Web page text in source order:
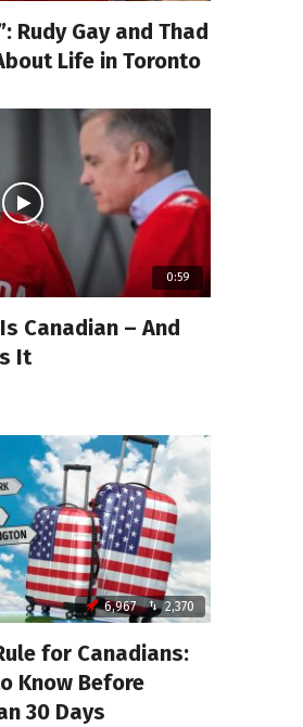
Rudy Gay and Thad
Life in Toronto
0:59
Canadian – And
It
6,967 2,370
for Canadians:
Know Before
30 Days